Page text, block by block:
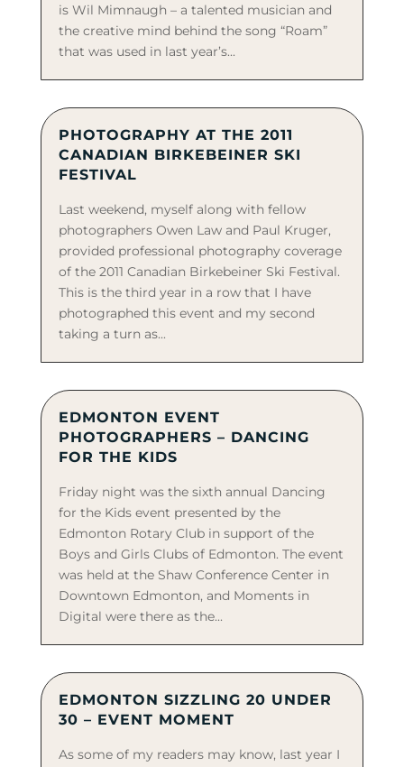
is Wil Mimnaugh – a talented musician and
the creative mind behind the song “Roam”
that was used in last year’s...
PHOTOGRAPHY AT THE 2011
CANADIAN BIRKEBEINER SKI
FESTIVAL
Last weekend, myself along with fellow
photographers Owen Law and Paul Kruger,
provided professional photography coverage
of the 2011 Canadian Birkebeiner Ski Festival.
This is the third year in a row that I have
photographed this event and my second
taking a turn as...
EDMONTON EVENT
PHOTOGRAPHERS – DANCING
FOR THE KIDS
Friday night was the sixth annual Dancing
for the Kids event presented by the
Edmonton Rotary Club in support of the
Boys and Girls Clubs of Edmonton. The event
was held at the Shaw Conference Center in
Downtown Edmonton, and Moments in
Digital were there as the...
EDMONTON SIZZLING 20 UNDER
30 – EVENT MOMENT
As some of my readers may know, last year I